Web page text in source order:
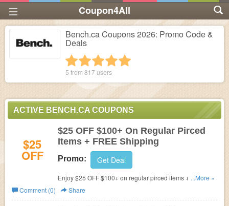
Coupon4All
Bench.ca Coupons 2026: Promo Code &
Deals
4 stars
3 stars
2 stars
1 star
5 from 817 users
ACTIVE BENCH.CA COUPONS
$25
OFF
$25 OFF $100+ On Regular Pirced
Items + FREE Shipping
Promo: Get Deal
Enjoy $25 OFF $100+ on regular pirced items + FREE
shipping on $99+. Buy now!
...More »
Comment (0)
Share